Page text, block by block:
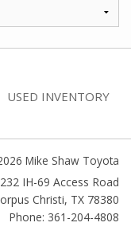
USED INVENTORY
Mike Shaw Toyota
IH-69 Access Road
Christi, TX 78380
Phone: 361-204-4808